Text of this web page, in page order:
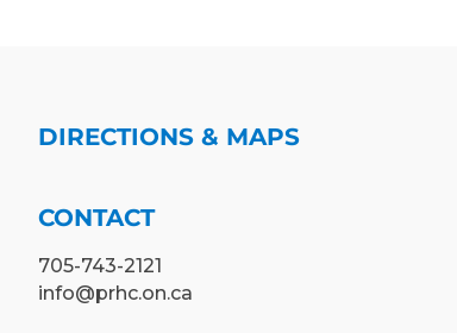
DIRECTIONS & MAPS
CONTACT
705-743-2121
info@prhc.on.ca